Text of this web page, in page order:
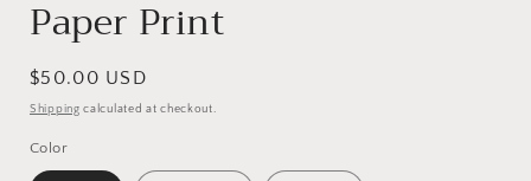
Paper Print
Regular
price
$50.00 USD
Shipping calculated at checkout.
Color